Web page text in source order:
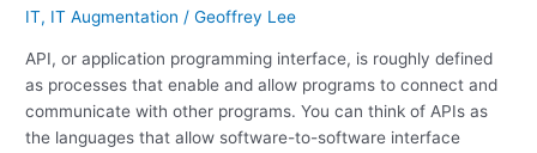
IT, IT Augmentation /Geoffrey Lee
API, or application programming interface, is roughly defined
as processes that enable and allow programs to connect and
communicate with other programs. You can think of APIs as
the languages that allow software-to-software interface